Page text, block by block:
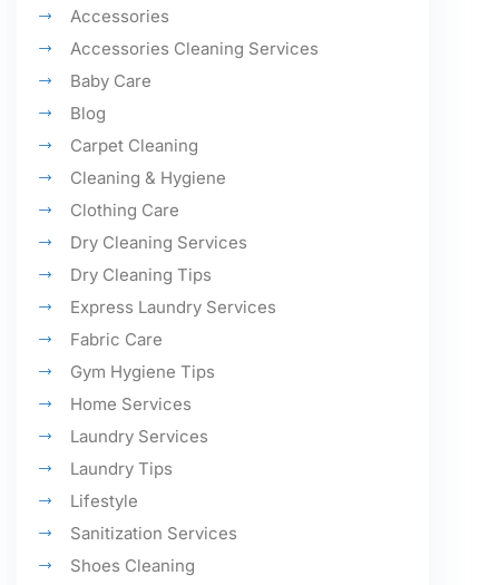
Accessories
Accessories Cleaning Services
Baby Care
Blog
Carpet Cleaning
Cleaning & Hygiene
Clothing Care
Dry Cleaning Services
Dry Cleaning Tips
Express Laundry Services
Fabric Care
Gym Hygiene Tips
Home Services
Laundry Services
Laundry Tips
Lifestyle
Sanitization Services
Shoes Cleaning